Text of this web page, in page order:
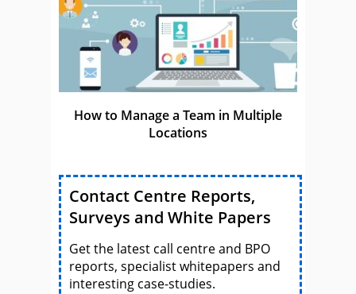
How to Manage a Team in Multiple
Locations
Contact Centre Reports,
Surveys and White Papers
Get the latest call centre and BPO
reports, specialist whitepapers and
interesting case-studies.